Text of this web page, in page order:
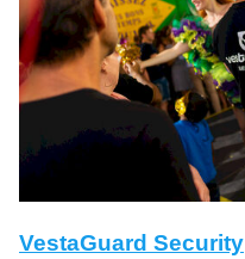
VestaGuard Security